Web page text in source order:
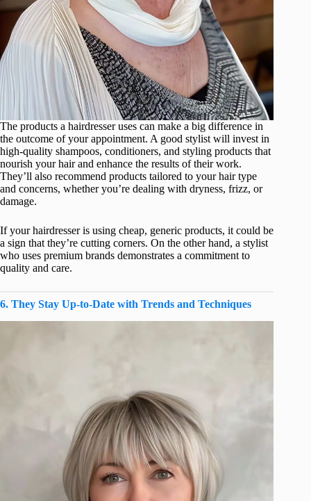
The products a hairdresser uses can make a big difference in
the outcome of your appointment. A good stylist will invest in
high-quality shampoos, conditioners, and styling products that
nourish your hair and enhance the results of their work.
They’ll also recommend products tailored to your hair type
and concerns, whether you’re dealing with dryness, frizz, or
damage.
If your hairdresser is using cheap, generic products, it could be
a sign that they’re cutting corners. On the other hand, a stylist
who uses premium brands demonstrates a commitment to
quality and care.
6. They Stay Up-to-Date with Trends and Techniques